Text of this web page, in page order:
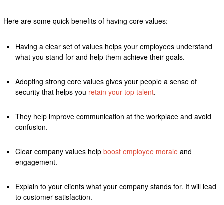
Here are some quick benefits of having core values:
Having a clear set of values helps your employees understand
what you stand for and help them achieve their goals.
Adopting strong core values gives your people a sense of
security that helps you retain your top talent.
They help improve communication at the workplace and avoid
confusion.
Clear company values helpboost employee morale and
engagement.
Explain to your clients what your company stands for. It will lead
to customer satisfaction.